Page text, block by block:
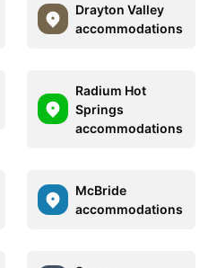
Drayton Valley
accommodations
Radium Hot
Springs
accommodations
McBride
accommodations